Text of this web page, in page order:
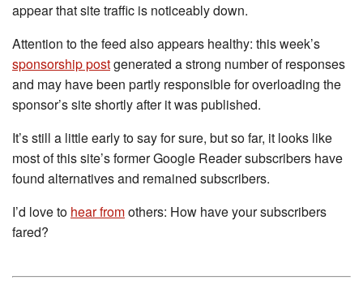
appear that site traffic is noticeably down.
Attention to the feed also appears healthy: this week’s
sponsorship postgenerated a strong number of responses
and may have been partly responsible for overloading the
sponsor’s site shortly after it was published.
It’s still a little early to say for sure, but so far, it looks like
most of this site’s former Google Reader subscribers have
found alternatives and remained subscribers.
I’d love to hear fromothers: How have your subscribers
fared?